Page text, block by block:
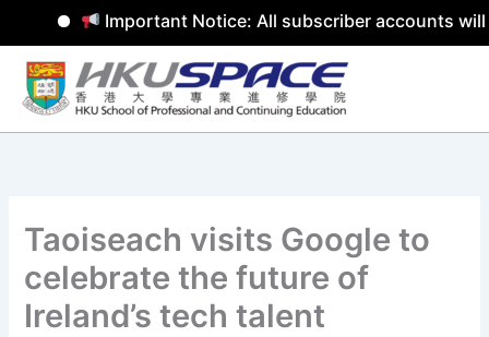
Important Notice: All subscriber accounts will
Skip
content
Taoiseach visits Google to
celebrate the future of
Ireland’s tech talent